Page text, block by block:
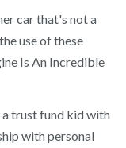
car that's not a
use of these
Is An Incredible
a trust fund kid with
with personal